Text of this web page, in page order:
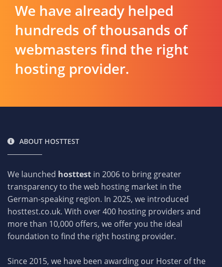
We have already helped
hundreds of thousands of
webmasters find the right
hosting provider.
ABOUT HOSTTEST
We launched hosttest in 2006 to bring greater
transparency to the web hosting market in the
German-speaking region. In 2025, we introduced
hosttest.co.uk. With over 400 hosting providers and
more than 10,000 offers, we offer you the ideal
foundation to find the right hosting provider.
Since 2015, we have been awarding our Hoster of the